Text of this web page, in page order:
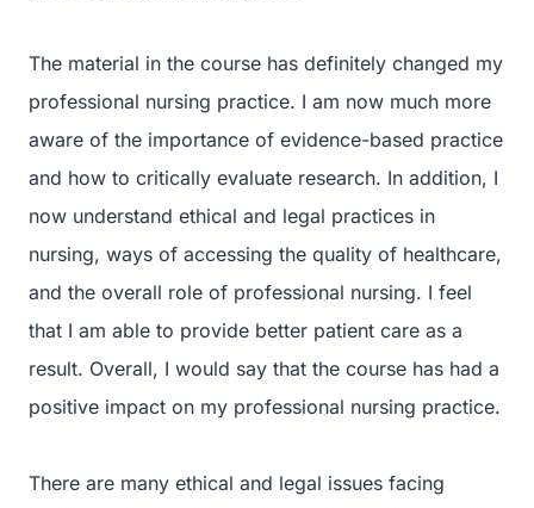
The material in the course has definitely changed my
professional nursing practice. I am now much more
aware of the importance of evidence-based practice
and how to critically evaluate research. In addition, I
now understand ethical and legal practices in
nursing, ways of accessing the quality of healthcare,
and the overall role of professional nursing. I feel
that I am able to provide better patient care as a
result. Overall, I would say that the course has had a
positive impact on my professional nursing practice.
There are many ethical and legal issues facing